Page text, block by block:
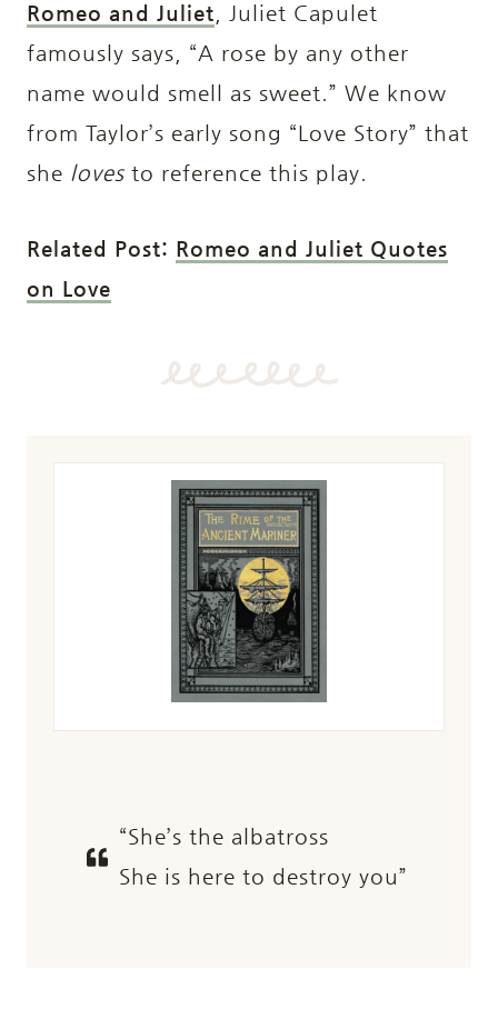
Romeo and Juliet , Juliet Capulet
famously says, “A rose by any other
name would smell as sweet.” We know
from Taylor’s early song “Love Story” that
she loves to reference this play.
Related Post: Romeo and Juliet Quotes
on Love
“She’s the albatross
She is here to destroy you”